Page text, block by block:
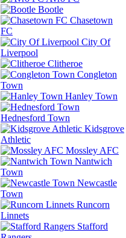
Bootle
Chasetown
FC
City Of
Liverpool
Clitheroe
Congleton
Town
Hanley Town
Hednesford Town
Kidsgrove
Athletic
Mossley AFC
Nantwich
Town
Newcastle
Town
Runcorn
Linnets
Stafford